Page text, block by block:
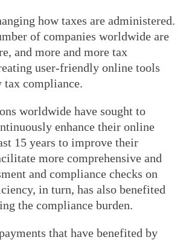
how taxes are administered.
of companies worldwide are
and more and more tax
user-friendly online tools
compliance.
worldwide have sought to
enhance their online
15 years to improve their
more comprehensive and
and compliance checks on
in turn, has also benefited
the compliance burden.
that have benefited by